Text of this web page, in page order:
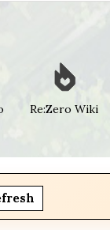
Re:Zero Wiki